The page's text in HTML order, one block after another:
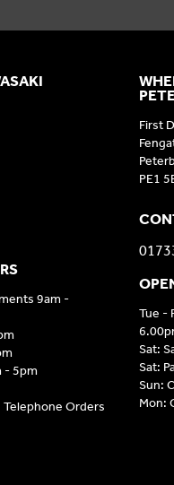
9am -
- 5pm
Telephone Orders
First
PE1
Tue -
Sat:
Sat:
Sun:
Mon: